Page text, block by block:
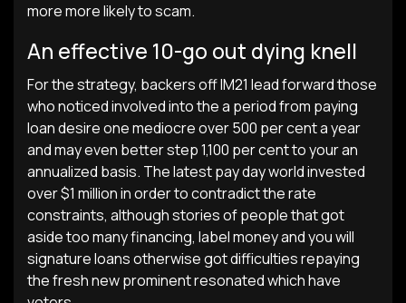
more more likely to scam.
An effective 10-go out dying knell
For the strategy, backers off IM21 lead forward those
who noticed involved into the a period from paying
loan desire one mediocre over 500 per cent a year
and may even better step 1,100 per cent to your an
annualized basis. The latest pay day world invested
over $1 million in order to contradict the rate
constraints, although stories of people that got
aside too many financing, label money and you will
signature loans otherwise got difficulties repaying
the fresh new prominent resonated which have